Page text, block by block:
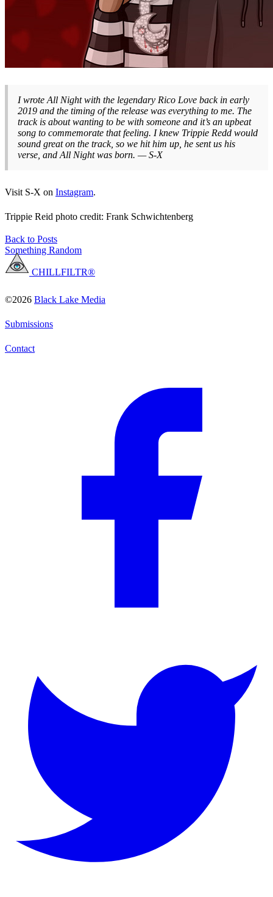
I wrote All Night with the legendary Rico Love back in early
2019 and the timing of the release was everything to me. The
track is about wanting to be with someone and it’s an upbeat
song to commemorate that feeling. I knew Trippie Redd would
sound great on the track, so we hit him up, he sent us his
verse, and All Night was born. — S-X
Visit S-X on Instagram.
Trippie Reid photo credit: Frank Schwichtenberg
Back to Posts
Something Random
CHILLFILTR®
©2026 Black Lake Media
Submissions
Contact